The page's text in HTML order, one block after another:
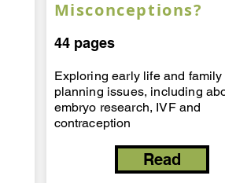
Misconceptions?
44 pages
Exploring early life and family
planning issues, including
embryo research, IVF and
contraception
Read